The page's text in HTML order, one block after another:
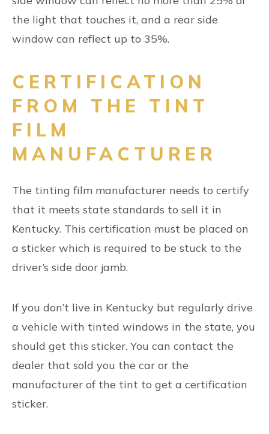
the light that touches it, and a rear side
window can reflect up to 35%.
CERTIFICATION
FROM THE TINT
FILM
MANUFACTURER
The tinting film manufacturer needs to certify
that it meets state standards to sell it in
Kentucky. This certification must be placed on
a sticker which is required to be stuck to the
driver’s side door jamb.
If you don’t live in Kentucky but regularly drive
a vehicle with tinted windows in the state, you
should get this sticker. You can contact the
dealer that sold you the car or the
manufacturer of the tint to get a certification
sticker.